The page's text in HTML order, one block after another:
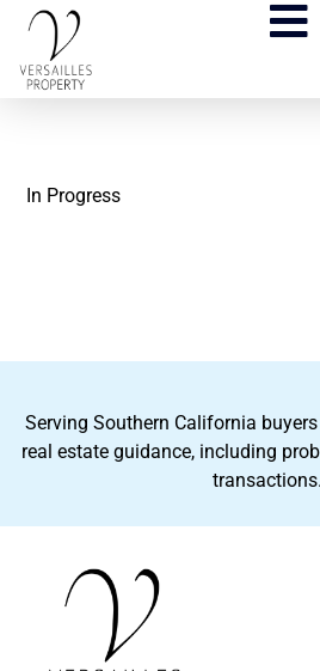
In Progress
Serving Southern California
real estate guidance, including
transactions.